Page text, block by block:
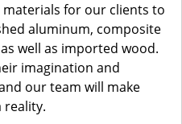
for our clients to
aluminum, composite
well as imported wood.
imagination and
our team will make
reality.